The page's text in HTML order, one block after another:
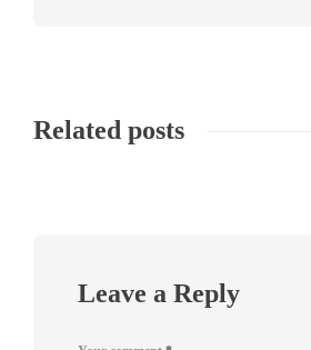
Related posts
Leave a Reply